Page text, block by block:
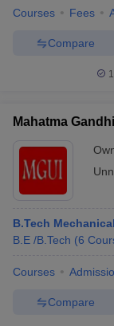
Courses Fees
Compare
Mahatma
B.Tech
B.E /B.Tech (6
Courses
Compare